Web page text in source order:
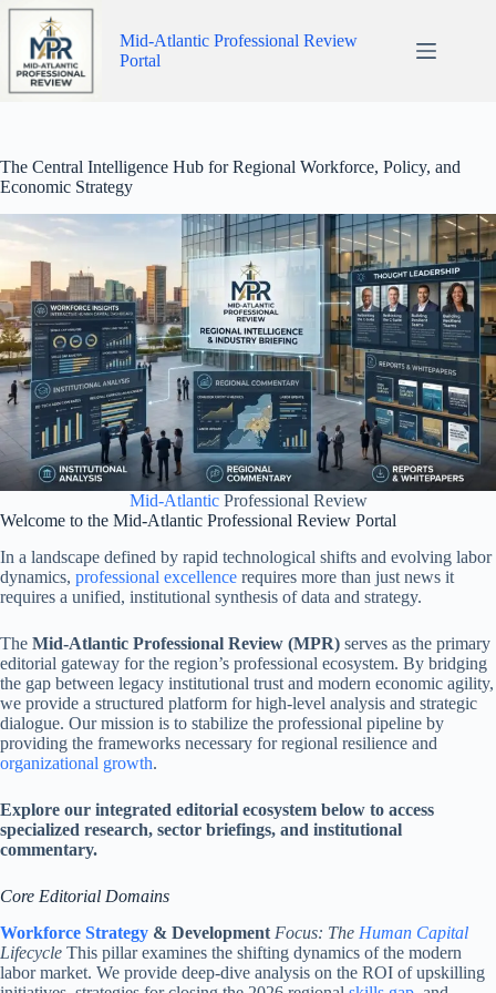
Skip
content
Mid-Atlantic Professional Review
Portal
The Central Intelligence Hub for Regional Workforce, Policy, and
Economic Strategy
Mid-AtlanticProfessional Review
Welcome to the Mid-Atlantic Professional Review Portal
In a landscape defined by rapid technological shifts and evolving labor
dynamics, professional excellence requires more than just news it
requires a unified, institutional synthesis of data and strategy.
The Mid-Atlantic Professional Review (MPR) serves as the primary
editorial gateway for the region’s professional ecosystem. By bridging
the gap between legacy institutional trust and modern economic agility,
we provide a structured platform for high-level analysis and strategic
dialogue. Our mission is to stabilize the professional pipeline by
providing the frameworks necessary for regional resilience and
organizational growth.
Explore our integrated editorial ecosystem below to access
specialized research, sector briefings, and institutional
commentary.
Core Editorial Domains
Workforce Strategy & Development Focus: The Human Capital
Lifecycle This pillar examines the shifting dynamics of the modern
labor market. We provide deep-dive analysis on the ROI of upskilling